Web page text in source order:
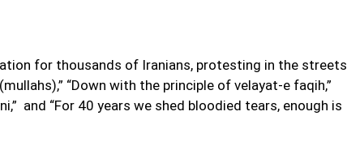
for thousands of Iranians, protesting in the streets
“Down with the principle of velayat-e faqih,”
and “For 40 years we shed bloodied tears, enough is